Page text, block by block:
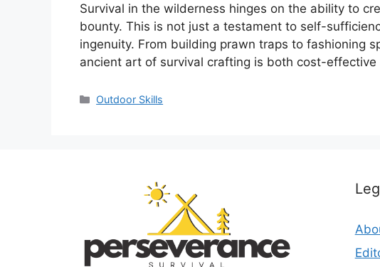
Survival in the wilderness hinges on the ability to
bounty. This is not just a testament to self-
ingenuity. From building prawn traps to fashioning
ancient art of survival crafting is both cost-
Categories
Outdoor Skills